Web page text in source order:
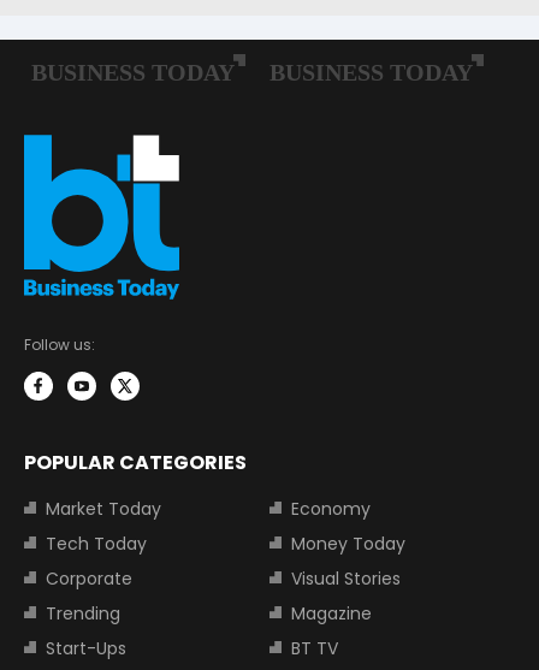
Follow us:
POPULAR CATEGORIES
Market Today
Economy
Tech Today
Money Today
Corporate
Visual Stories
Trending
Magazine
Start-Ups
BT TV